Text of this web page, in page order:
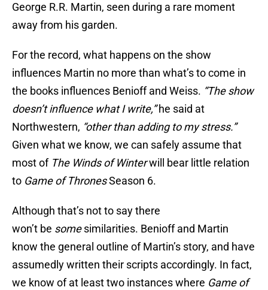
George R.R. Martin, seen during a rare moment
away from his garden.
For the record, what happens on the show
influences Martin no more than what’s to come in
the books influences Benioff and Weiss. “The show
doesn’t influence what I write,”he said at
Northwestern, “other than adding to my stress.”
Given what we know, we can safely assume that
most of The Winds of Winterwill bear little relation
to Game of ThronesSeason 6.
Although that’s not to say there
won’t be somesimilarities. Benioff and Martin
know the general outline of Martin’s story, and have
assumedly written their scripts accordingly. In fact,
we know of at least two instances where Game of